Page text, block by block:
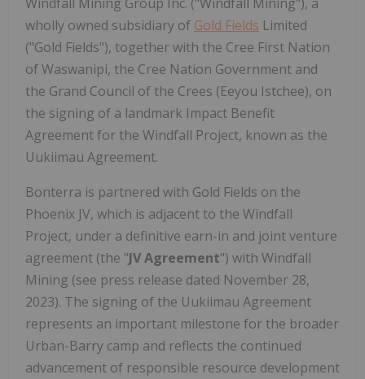
wholly owned subsidiary of Gold Fields Limited
("Gold Fields"), together with the Cree First Nation
of Waswanipi, the Cree Nation Government and
the Grand Council of the Crees (Eeyou Istchee), on
the signing of a landmark Impact Benefit
Agreement for the Windfall Project, known as the
Uukiimau Agreement.
Bonterra is partnered with Gold Fields on the
Phoenix JV, which is adjacent to the Windfall
Project, under a definitive earn-in and joint venture
agreement (the "JV Agreement") with Windfall
Mining (see press release dated November 28,
2023). The signing of the Uukiimau Agreement
represents an important milestone for the broader
Urban-Barry camp and reflects the continued
advancement of responsible resource development